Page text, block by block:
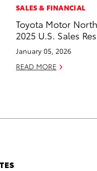
SALES & FINANCIAL
Toyota Motor
2025 U.S. Sales
January 05, 2026
READ MORE